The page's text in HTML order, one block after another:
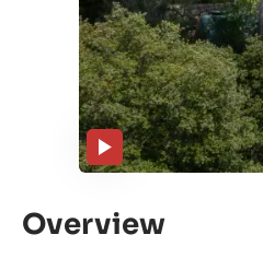
Overview